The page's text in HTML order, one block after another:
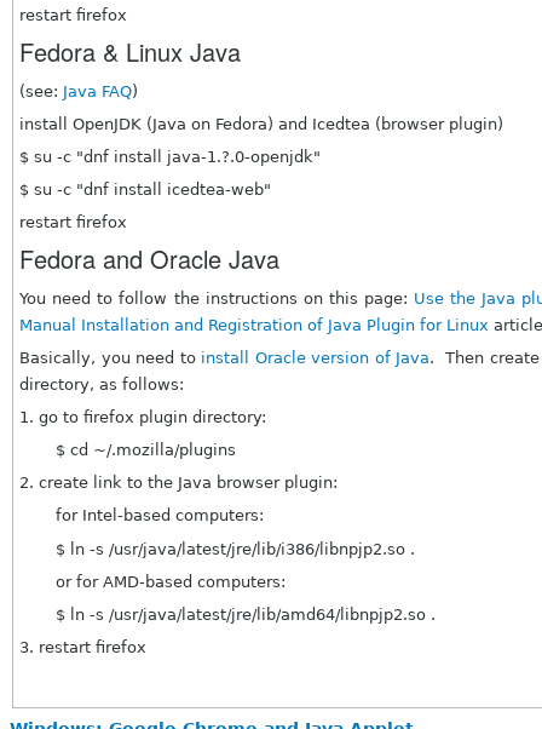
restart firefox
Fedora & Linux Java
(see: Java FAQ)
install OpenJDK (Java on Fedora) and Icedtea (browser plugin)
$ su -c "dnf install java-1.?.0-openjdk"
$ su -c "dnf install icedtea-web"
restart firefox
Fedora and Oracle Java
You need to follow the instructions on this page: Use the Java
Manual Installation and Registration of Java Plugin for Linux
Basically, you need to install Oracle version of Java. Then
directory, as follows:
1. go to firefox plugin directory:
$ cd ~/.mozilla/plugins
2. create link to the Java browser plugin:
for Intel-based computers:
$ ln -s /usr/java/latest/jre/lib/i386/libnpjp2.so .
or for AMD-based computers:
$ ln -s /usr/java/latest/jre/lib/amd64/libnpjp2.so .
3. restart firefox